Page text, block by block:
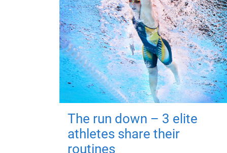
The run down – 3 elite
athletes share their
routines